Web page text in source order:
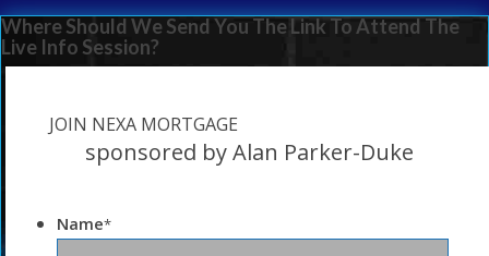
Where Should We Send You The Link To Attend The
Live Info Session?
JOIN NEXA MORTGAGE
sponsored by Alan Parker-Duke
Name*